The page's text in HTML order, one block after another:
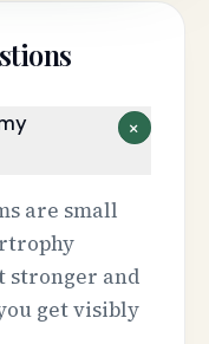
+
are small
stronger and
get visibly